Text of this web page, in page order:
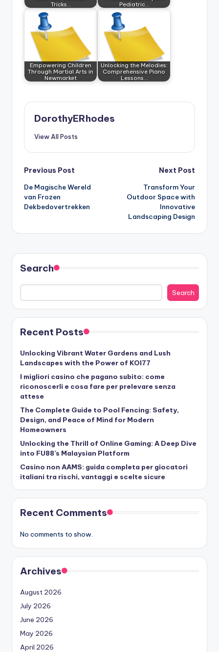
Tricks…
Pediatric…
Empowering Children
Through Martial Arts in
Newmarket
Unlocking the Melodies:
Comprehensive Piano
Lessons…
DorothyERhodes
View All Posts
Post
navigation
Previous Post
De Magische Wereld
van Frozen
Dekbedovertrekken
Next Post
Transform Your
Outdoor Space with
Innovative
Landscaping Design
Search
Search
Recent Posts
Unlocking Vibrant Water Gardens and Lush
Landscapes with the Power of KOI77
I migliori casino che pagano subito: come
riconoscerli e cosa fare per prelevare senza
attese
The Complete Guide to Pool Fencing: Safety,
Design, and Peace of Mind for Modern
Homeowners
Unlocking the Thrill of Online Gaming: A Deep Dive
into FU88’s Malaysian Platform
Casino non AAMS: guida completa per giocatori
italiani tra rischi, vantaggi e scelte sicure
Recent Comments
No comments to show.
Archives
August 2026
July 2026
June 2026
May 2026
April 2026